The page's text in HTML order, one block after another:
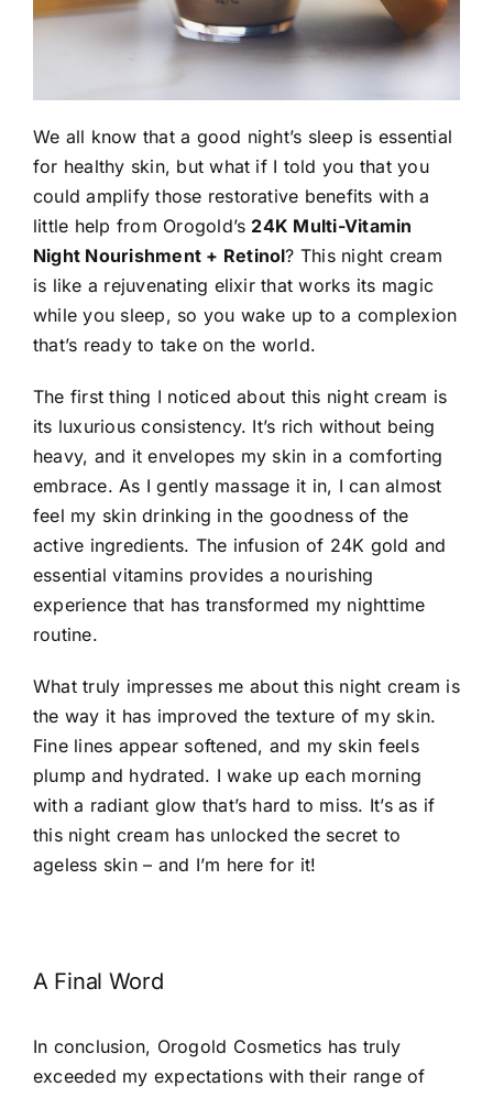
We all know that a good night’s sleep is essential
for healthy skin, but what if I told you that you
could amplify those restorative benefits with a
little help from Orogold’s 24K Multi-Vitamin
Night Nourishment + Retinol? This night cream
is like a rejuvenating elixir that works its magic
while you sleep, so you wake up to a complexion
that’s ready to take on the world.
The first thing I noticed about this night cream is
its luxurious consistency. It’s rich without being
heavy, and it envelopes my skin in a comforting
embrace. As I gently massage it in, I can almost
feel my skin drinking in the goodness of the
active ingredients. The infusion of 24K gold and
essential vitamins provides a nourishing
experience that has transformed my nighttime
routine.
What truly impresses me about this night cream is
the way it has improved the texture of my skin.
Fine lines appear softened, and my skin feels
plump and hydrated. I wake up each morning
with a radiant glow that’s hard to miss. It’s as if
this night cream has unlocked the secret to
ageless skin – and I’m here for it!
A Final Word
In conclusion, Orogold Cosmetics has truly
exceeded my expectations with their range of